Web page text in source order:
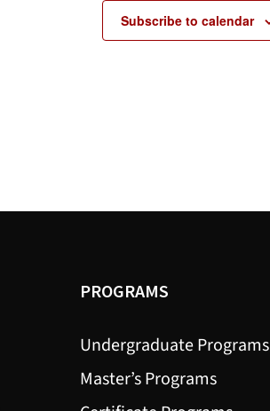
Subscribe to calendar
PROGRAMS
Undergraduate Programs
Master’s Programs